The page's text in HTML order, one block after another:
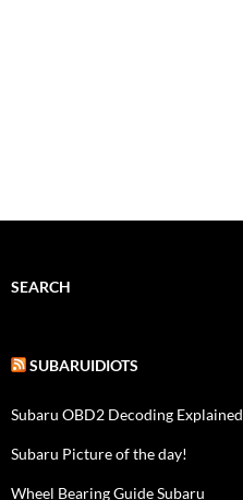
SEARCH
SUBARUIDIOTS
Subaru OBD2 Decoding Explained
Subaru Picture of the day!
Wheel Bearing Guide Subaru